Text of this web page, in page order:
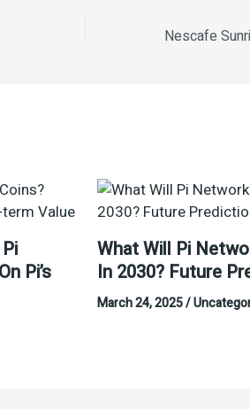
Pi’s
What Will Pi
In 2030? Future
March 24, 2025/